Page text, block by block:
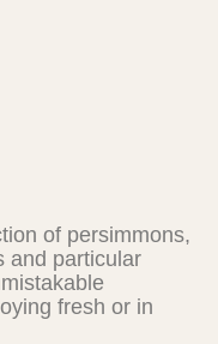
of persimmons,
and particular
fresh or in